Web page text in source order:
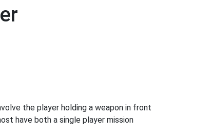
the player holding a weapon in front
have both a single player mission